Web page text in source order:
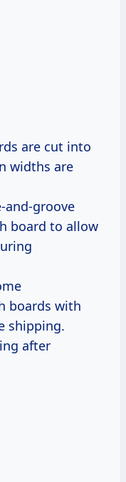
are cut into
widths are
and-groove
board to allow
boards with
shipping.
after